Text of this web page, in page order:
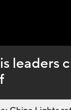
leaders